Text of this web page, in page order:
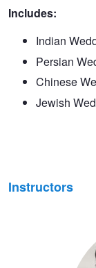
Includes:
Indian
Persian
Chinese
Jewish
Instructors